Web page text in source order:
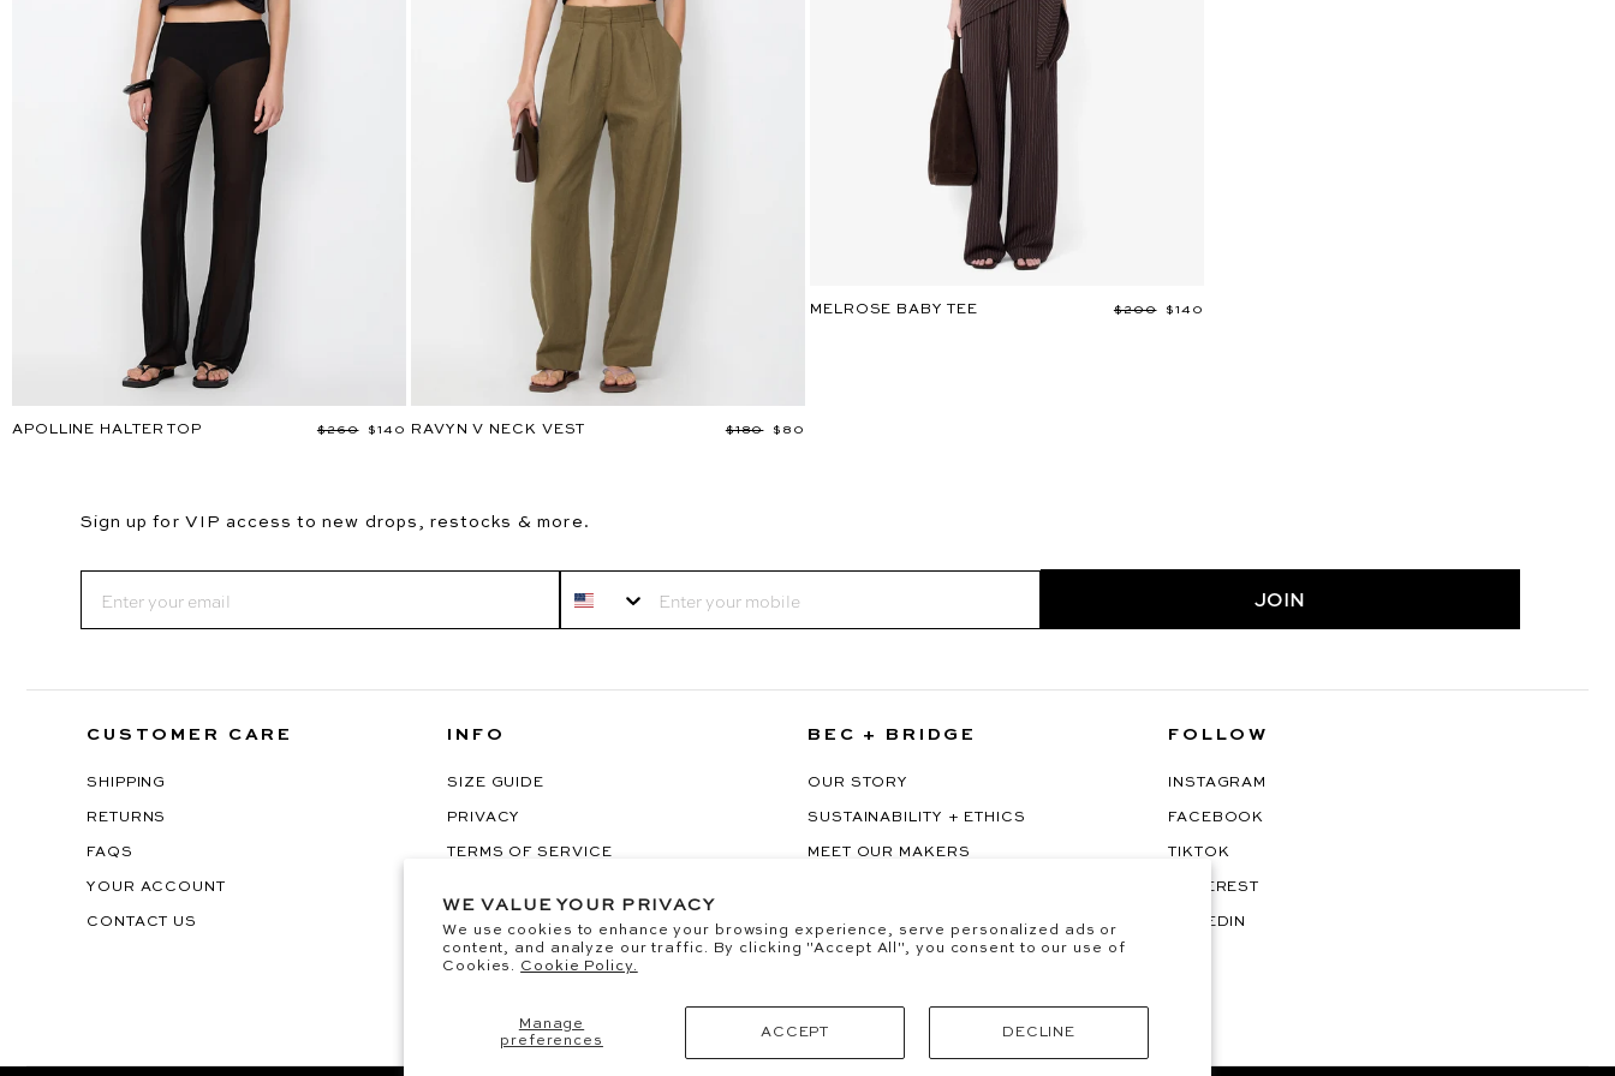
WE VALUE YOUR PRIVACY
We use cookies to enhance your browsing experience, serve personalized ads or
content, and analyze our traffic. By clicking "Accept All", you consent to our use of
Cookies. Cookie Policy.
Manage
preferences
ACCEPT DECLINE
APOLLINE HALTER TOP
Regular
$260
Sale
$140 RAVYN V NECK VEST
Regular
$180
Sale
$80
MELROSE BABY TEE
Regular
$200
Sale
$140
Sign up for VIP access to new drops, restocks & more.
JOIN
CUSTOMER CARE
SHIPPING
RETURNS
FAQS
YOUR ACCOUNT
CONTACT US
INFO
SIZE GUIDE
PRIVACY
TERMS OF SERVICE
BEC + BRIDGE
OUR STORY
SUSTAINABILITY + ETHICS
MEET OUR MAKERS
FOLLOW
INSTAGRAM
FACEBOOK
TIKTOK
PINTEREST
LINKEDIN